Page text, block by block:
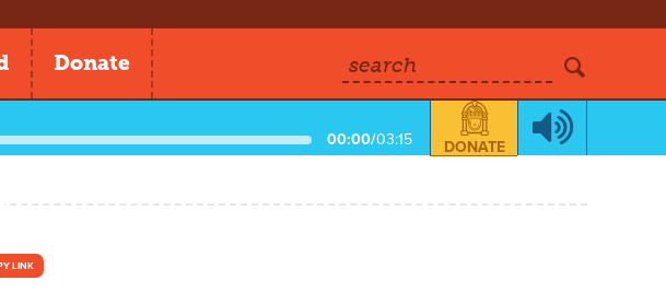
Donate search
00:00/03:15 DONATE
LINK